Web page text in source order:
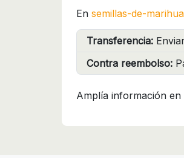
En semillas-de-
Transferencia:
Contra reembolso:
Amplía información en